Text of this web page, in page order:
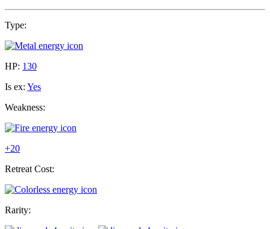
Type:
HP: 130
Is ex: Yes
Weakness:
+20
Retreat Cost:
Rarity: